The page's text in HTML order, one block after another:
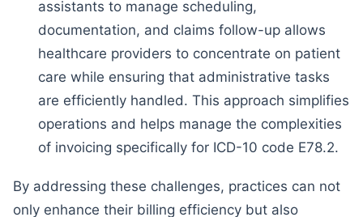
assistants to manage scheduling,
documentation, and claims follow-up allows
healthcare providers to concentrate on patient
care while ensuring that administrative tasks
are efficiently handled. This approach simplifies
operations and helps manage the complexities
of invoicing specifically for ICD-10 code E78.2.
By addressing these challenges, practices can not
only enhance their billing efficiency but also